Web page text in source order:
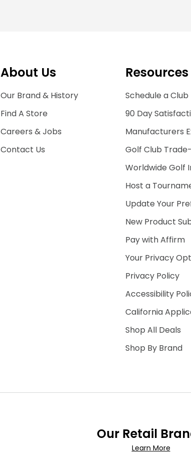
About Us
Our Brand & History
Find A Store
Careers & Jobs
Contact Us
Resources
Schedule a
90 Day
Manufacturers
Golf Club
Worldwide Golf
Host a
Update Your
New Product
Pay with Affirm
Your Privacy
Privacy Policy
Accessibility
California
Shop All Deals
Shop By Brand
Our Retail
Learn More